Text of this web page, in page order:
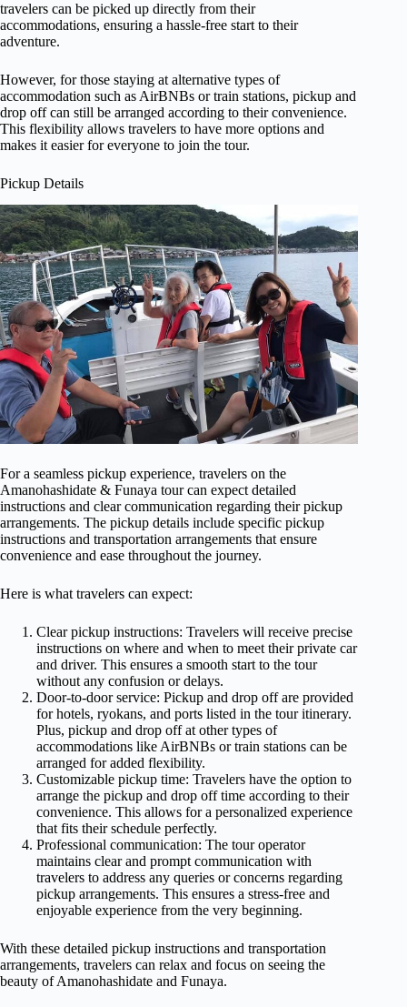
travelers can be picked up directly from their
accommodations, ensuring a hassle-free start to their
adventure.
However, for those staying at alternative types of
accommodation such as AirBNBs or train stations, pickup and
drop off can still be arranged according to their convenience.
This flexibility allows travelers to have more options and
makes it easier for everyone to join the tour.
Pickup Details
For a seamless pickup experience, travelers on the
Amanohashidate & Funaya tour can expect detailed
instructions and clear communication regarding their pickup
arrangements. The pickup details include specific pickup
instructions and transportation arrangements that ensure
convenience and ease throughout the journey.
Here is what travelers can expect:
Clear pickup instructions: Travelers will receive precise
instructions on where and when to meet their private car
and driver. This ensures a smooth start to the tour
without any confusion or delays.
Door-to-door service: Pickup and drop off are provided
for hotels, ryokans, and ports listed in the tour itinerary.
Plus, pickup and drop off at other types of
accommodations like AirBNBs or train stations can be
arranged for added flexibility.
Customizable pickup time: Travelers have the option to
arrange the pickup and drop off time according to their
convenience. This allows for a personalized experience
that fits their schedule perfectly.
Professional communication: The tour operator
maintains clear and prompt communication with
travelers to address any queries or concerns regarding
pickup arrangements. This ensures a stress-free and
enjoyable experience from the very beginning.
With these detailed pickup instructions and transportation
arrangements, travelers can relax and focus on seeing the
beauty of Amanohashidate and Funaya.